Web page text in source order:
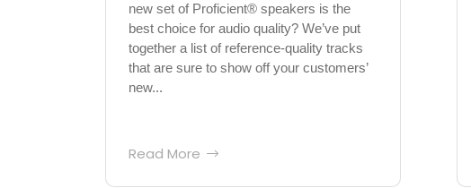
new set of Proficient® speakers is the
best choice for audio quality? We’ve put
together a list of reference-quality tracks
that are sure to show off your customers’
new...
Read More